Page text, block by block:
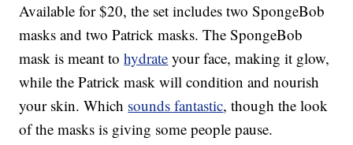
Available for $20, the set includes two SpongeBob
masks and two Patrick masks. The SpongeBob
mask is meant tohydrate your face, making it glow,
while the Patrick mask will condition and nourish
your skin. Which sounds fantastic, though the look
of the masks is giving some people pause.